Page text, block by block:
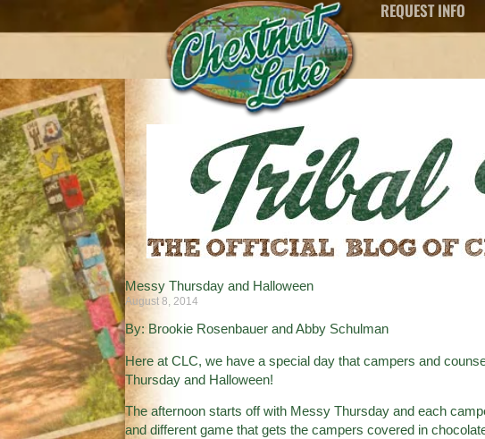
REQUEST INFO
Messy Thursday and Halloween
August 8, 2014
By: Brookie Rosenbauer and Abby Schulman
Here at CLC, we have a special day that campers and
Thursday and Halloween!
The afternoon starts off with Messy Thursday and each
and different game that gets the campers covered in